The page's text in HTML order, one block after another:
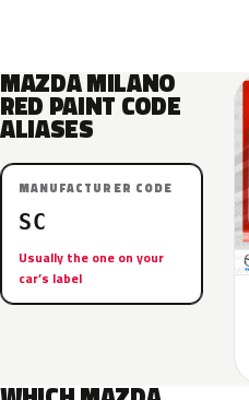
MAZDA MILANO
RED PAINT CODE
ALIASES
MANUFACTURER CODE
SC
Usually the one on your
car’s label